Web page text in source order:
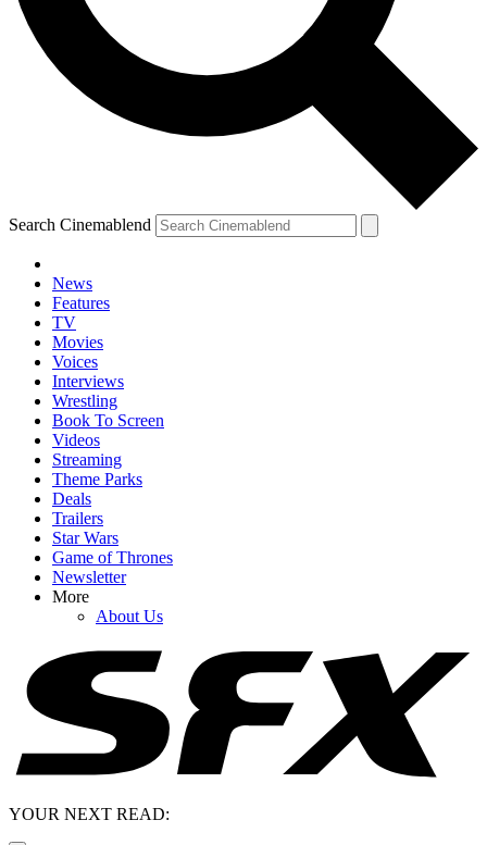
Search Cinemablend
News
Features
TV
Movies
Voices
Interviews
Wrestling
Book To Screen
Videos
Streaming
Theme Parks
Deals
Trailers
Star Wars
Game of Thrones
Newsletter
More
About Us
YOUR NEXT READ: